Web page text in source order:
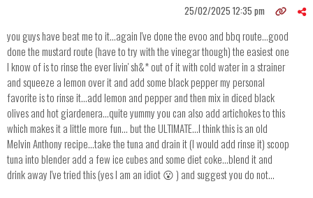
25/02/2025 12:35 pm
you guys have beat me to it...again I've done the evoo and bbq route...good
done the mustard route (have to try with the vinegar though) the easiest one
I know of is to rinse the ever livin' sh&* out of it with cold water in a strainer
and squeeze a lemon over it and add some black pepper my personal
favorite is to rinse it...add lemon and pepper and then mix in diced black
olives and hot giardenera...quite yummy you can also add artichokes to this
which makes it a little more fun... but the ULTIMATE...I think this is an old
Melvin Anthony recipe...take the tuna and drain it (I would add rinse it) scoop
tuna into blender add a few ice cubes and some diet coke...blend it and
drink away I've tried this (yes I am an idiot 😮 ) and suggest you do not...